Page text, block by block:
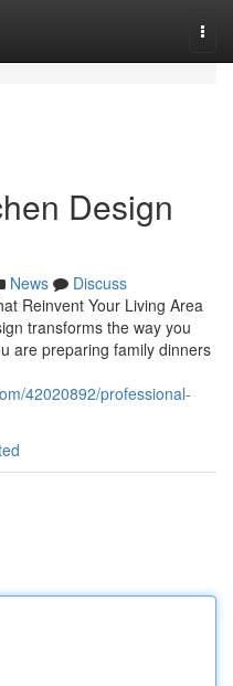
Design
News
Discuss
Reinvent Your Living Area
transforms the way you
are preparing family dinners
42020892/professional-